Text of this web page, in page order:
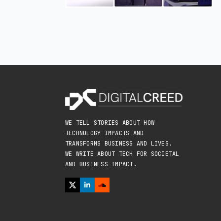
WE TELL STORIES ABOUT HOW
TECHNOLOGY IMPACTS AND
TRANSFORMS BUSINESS AND LIVES.
WE WRITE ABOUT TECH FOR SOCIETAL
AND BUSINESS IMPACT.